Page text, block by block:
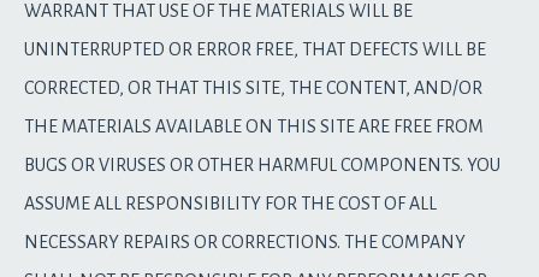
WARRANT THAT USE OF THE MATERIALS WILL BE
UNINTERRUPTED OR ERROR FREE, THAT DEFECTS WILL BE
CORRECTED, OR THAT THIS SITE, THE CONTENT, AND/OR
THE MATERIALS AVAILABLE ON THIS SITE ARE FREE FROM
BUGS OR VIRUSES OR OTHER HARMFUL COMPONENTS. YOU
ASSUME ALL RESPONSIBILITY FOR THE COST OF ALL
NECESSARY REPAIRS OR CORRECTIONS. THE COMPANY